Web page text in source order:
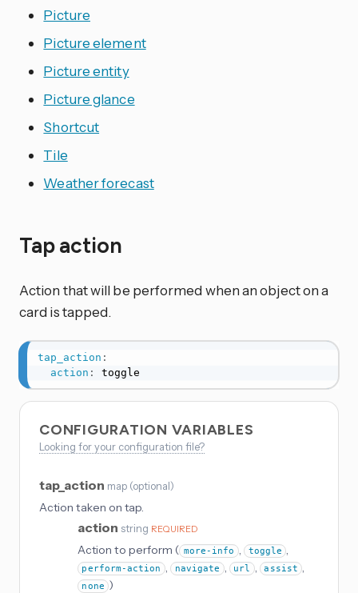
Picture
Picture element
Picture entity
Picture glance
Shortcut
Tile
Weather forecast
Tap action
Action that will be performed when an object on a
card is tapped.
tap_action :
action : toggle
CONFIGURATION VARIABLES
Looking for your configuration file?
tap_action map (optional)
Action taken on tap.
action string REQUIRED
Action to perform ( more-info , toggle ,
perform-action , navigate , url , assist ,
none )